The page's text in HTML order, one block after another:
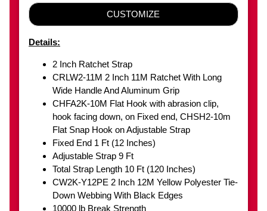
CUSTOMIZE
Details:
2 Inch Ratchet Strap
CRLW2-11M 2 Inch 11M Ratchet With Long
Wide Handle And Aluminum Grip
CHFA2K-10M Flat Hook with abrasion clip,
hook facing down, on Fixed end, CHSH2-10m
Flat Snap Hook on Adjustable Strap
Fixed End 1 Ft (12 Inches)
Adjustable Strap 9 Ft
Total Strap Length 10 Ft (120 Inches)
CW2K-Y12PE 2 Inch 12M Yellow Polyester Tie-
Down Webbing With Black Edges
10000 lb Break Strength